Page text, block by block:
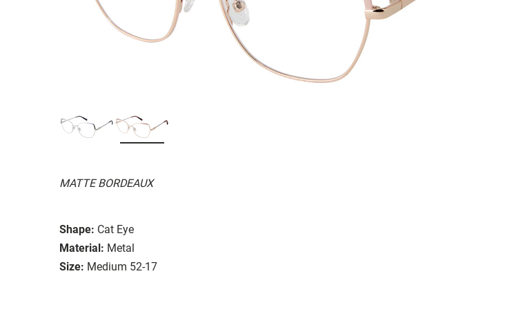
MATTE BORDEAUX
Shape: Cat Eye
Material: Metal
Size: Medium 52-17